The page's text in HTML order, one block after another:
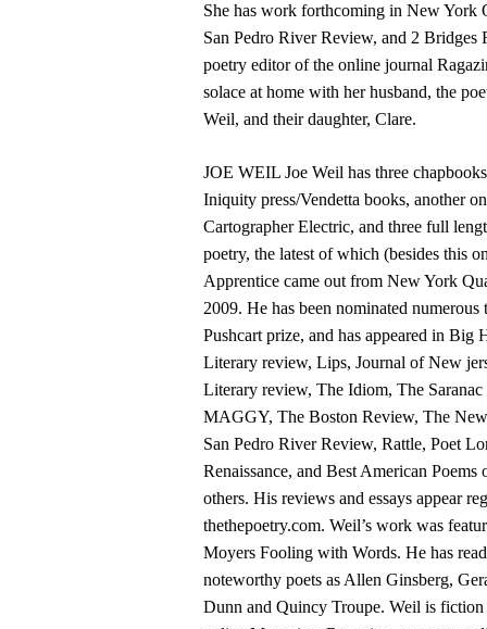
She has work forthcoming in New York
San Pedro River Review, and 2 Bridges
poetry editor of the online journal
solace at home with her husband, the
Weil, and their daughter, Clare.
JOE WEIL Joe Weil has three
Iniquity press/Vendetta books, another
Cartographer Electric, and three full
poetry, the latest of which (besides this
Apprentice came out from New York
2009. He has been nominated numerous
Pushcart prize, and has appeared in Big
Literary review, Lips, Journal of New
Literary review, The Idiom, The
MAGGY, The Boston Review, The
San Pedro River Review, Rattle, Poet
Renaissance, and Best American Poems
others. His reviews and essays appear
thethepoetry.com. Weil’s work was
Moyers Fooling with Words. He has
noteworthy poets as Allen Ginsberg,
Dunn and Quincy Troupe. Weil is